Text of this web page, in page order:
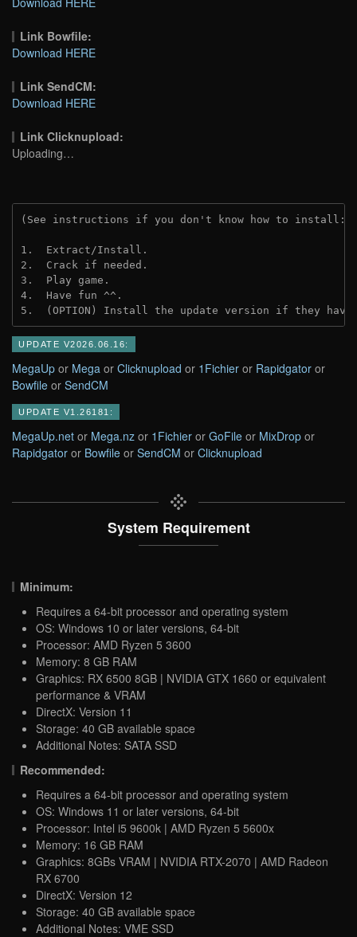
Link Bowfile:
Download HERE
Link SendCM:
Download HERE
Link Clicknupload:
Uploading…
(See instructions if you don't know how to install:
1.  Extract/Install.
2.  Crack if needed.
3.  Play game.
4.  Have fun ^^.
5.  (OPTION) Install the update version if they
UPDATE V2026.06.16:
MegaUp or Mega or Clicknupload or 1Fichier or Rapidgator or
Bowfile or SendCM
UPDATE V1.26181:
MegaUp.net or Mega.nz or 1Fichier or GoFile or MixDrop or
Rapidgator or Bowfile or SendCM or Clicknupload
System Requirement
Minimum:
Requires a 64-bit processor and operating system
OS: Windows 10 or later versions, 64-bit
Processor: AMD Ryzen 5 3600
Memory: 8 GB RAM
Graphics: RX 6500 8GB | NVIDIA GTX 1660 or equivalent
performance & VRAM
DirectX: Version 11
Storage: 40 GB available space
Additional Notes: SATA SSD
Recommended:
Requires a 64-bit processor and operating system
OS: Windows 11 or later versions, 64-bit
Processor: Intel i5 9600k | AMD Ryzen 5 5600x
Memory: 16 GB RAM
Graphics: 8GBs VRAM | NVIDIA RTX-2070 | AMD Radeon
RX 6700
DirectX: Version 12
Storage: 40 GB available space
Additional Notes: VME SSD